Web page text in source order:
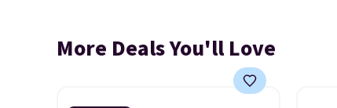
More Deals You'll Love